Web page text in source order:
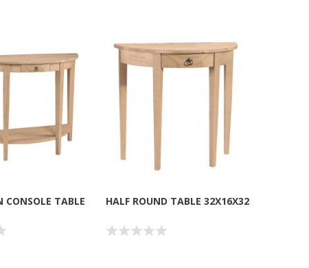
CONSOLE TABLE HALF ROUND TABLE 32X16X32